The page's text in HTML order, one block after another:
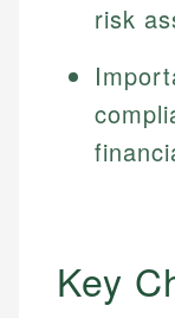
risk
Key